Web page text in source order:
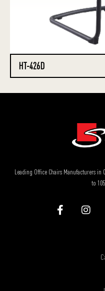
HT-426D
Leading Office Chairs Manufacturers in
to